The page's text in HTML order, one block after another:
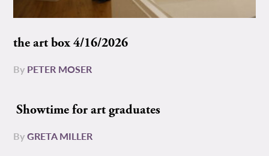
the art box 4/16/2026
By PETER MOSER
Showtime for art graduates
ByGRETA MILLER